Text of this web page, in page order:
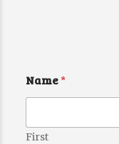
Name*
First